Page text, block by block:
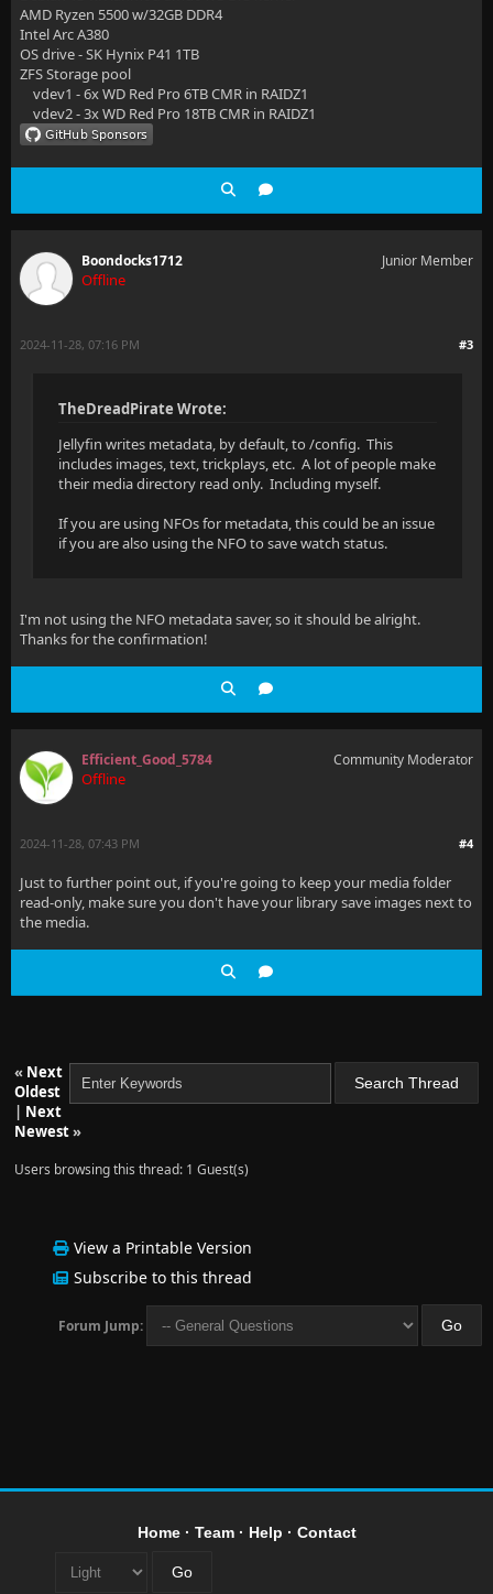
AMD Ryzen 5500 w/32GB DDR4
Intel Arc A380
OS drive - SK Hynix P41 1TB
ZFS Storage pool
vdev1 - 6x WD Red Pro 6TB CMR in RAIDZ1
vdev2 - 3x WD Red Pro 18TB CMR in RAIDZ1
Boondocks1712
Offline
Junior Member
#3
2024-11-28, 07:16 PM
TheDreadPirate Wrote:
Jellyfin writes metadata, by default, to /config. This
includes images, text, trickplays, etc. A lot of people make
their media directory read only. Including myself.
If you are using NFOs for metadata, this could be an issue
if you are also using the NFO to save watch status.
I'm not using the NFO metadata saver, so it should be alright.
Thanks for the confirmation!
Efficient_Good_5784
Offline
Community Moderator
#4
2024-11-28, 07:43 PM
Just to further point out, if you're going to keep your media folder
read-only, make sure you don't have your library save images next to
the media.
« Next
Oldest
| Next
Newest»
Users browsing this thread: 1 Guest(s)
View a Printable Version
Subscribe to this thread
Forum Jump:
Home· Team· Help · Contact